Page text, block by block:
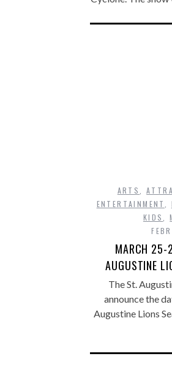
ARTS ,
ENTERTAINMENT
KIDS
,
MARCH 25-
AUGUSTINE
The St.
announce the
Augustine Lions